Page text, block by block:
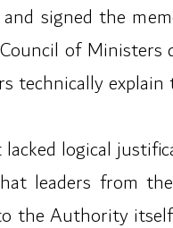
signed the
of
technically
logical
leaders from
the Authority